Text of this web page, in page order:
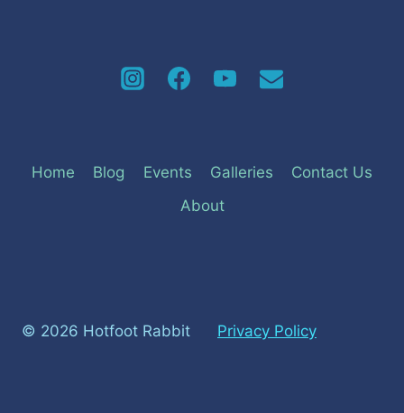
Home Blog Events Galleries
Contact Us
About
© 2026 Hotfoot Rabbit Privacy Policy